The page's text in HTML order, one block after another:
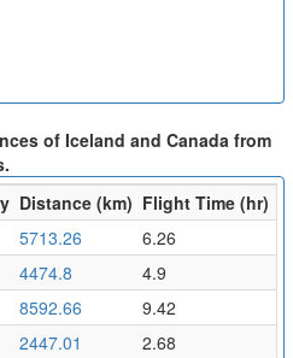
of Iceland and Canada from
Distance (km) Flight Time (hr)
5713.26
6.26
4474.8
4.9
8592.66
9.42
2447.01
2.68